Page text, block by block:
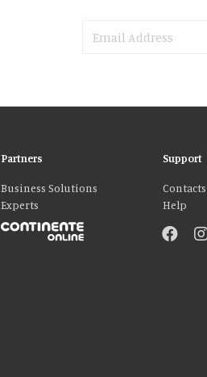
Partners
Business Solutions
Experts
Support
Contacts
Help